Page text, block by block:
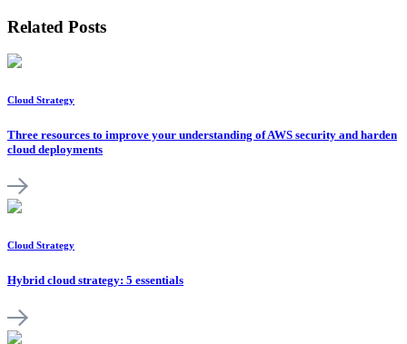
Related Posts
Cloud Strategy
Three resources to improve your understanding of AWS security and harden
cloud deployments
Cloud Strategy
Hybrid cloud strategy: 5 essentials